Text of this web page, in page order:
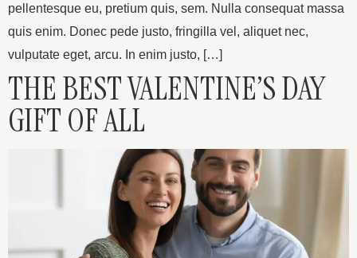
pellentesque eu, pretium quis, sem. Nulla consequat massa
quis enim. Donec pede justo, fringilla vel, aliquet nec,
vulputate eget, arcu. In enim justo, […]
THE BEST VALENTINE’S DAY
GIFT OF ALL